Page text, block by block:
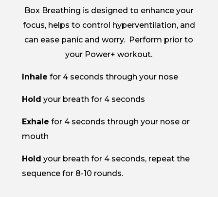
Box Breathing is designed to enhance your
focus, helps to control hyperventilation, and
can ease panic and worry. Perform prior to
your Power+ workout.
Inhale for 4 seconds through your nose
Hold your breath for 4 seconds
Exhale for 4 seconds through your nose or
mouth
Hold your breath for 4 seconds, repeat the
sequence for 8-10 rounds.